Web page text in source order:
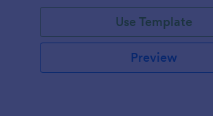
Use Template
Preview